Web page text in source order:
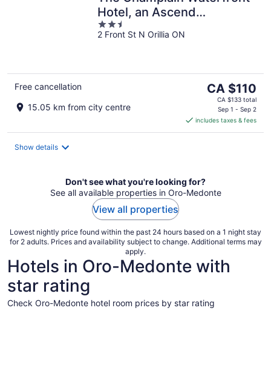
Hotel, an Ascend
Collection Hotel
2.5
out
2 Front St N Orillia ON
Free cancellation
15.05 km from city centre
The
price
CA $110
per
CA $110
CA $133 total
Sep 1 - Sep 2
includes taxes & fees
Show details
Don't see what you're looking for?
See all available properties in Oro-Medonte
View all properties
Lowest nightly price found within the past 24 hours based on a 1 night stay
for 2 adults. Prices and availability subject to change. Additional terms may
apply.
Hotels in Oro-Medonte with
star rating
Check Oro-Medonte hotel room prices by star rating